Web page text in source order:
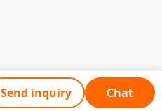
Send inquiry Chat